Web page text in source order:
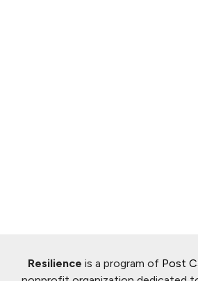
Resilience is a program of Post